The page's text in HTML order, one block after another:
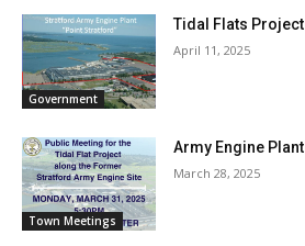
Government
Tidal Flats Project
April 11, 2025
Town Meetings
Army Engine Plant
March 28, 2025